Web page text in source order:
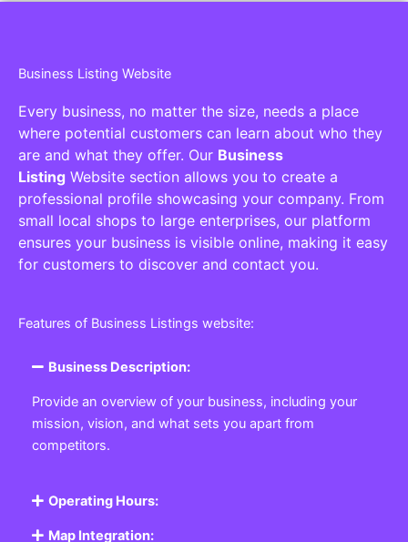
Business Listing Website
Every business, no matter the size, needs a place
where potential customers can learn about who they
are and what they offer. Our Business
Listing Website section allows you to create a
professional profile showcasing your company. From
small local shops to large enterprises, our platform
ensures your business is visible online, making it easy
for customers to discover and contact you.
Features of Business Listings website:
Business Description:
Provide an overview of your business, including your
mission, vision, and what sets you apart from
competitors.
Operating Hours:
Map Integration: